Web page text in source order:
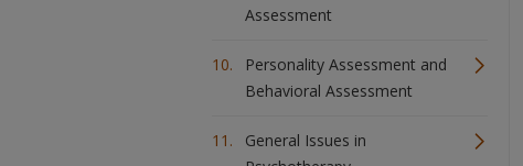
Assessment
Personality Assessment and
Behavioral Assessment
General Issues in